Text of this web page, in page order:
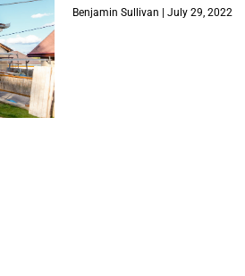
Benjamin Sullivan July 29, 2022